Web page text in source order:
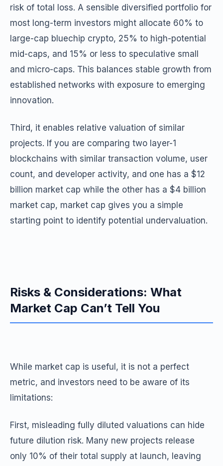
risk of total loss. A sensible diversified portfolio for
most long-term investors might allocate 60% to
large-cap bluechip crypto, 25% to high-potential
mid-caps, and 15% or less to speculative small
and micro-caps. This balances stable growth from
established networks with exposure to emerging
innovation.
Third, it enables relative valuation of similar
projects. If you are comparing two layer-1
blockchains with similar transaction volume, user
count, and developer activity, and one has a $12
billion market cap while the other has a $4 billion
market cap, market cap gives you a simple
starting point to identify potential undervaluation.
Risks & Considerations: What
Market Cap Can’t Tell You
While market cap is useful, it is not a perfect
metric, and investors need to be aware of its
limitations:
First, misleading fully diluted valuations can hide
future dilution risk. Many new projects release
only 10% of their total supply at launch, leaving